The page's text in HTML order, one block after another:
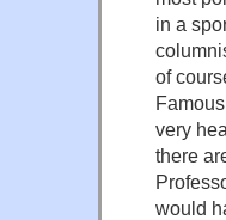
in a
of
very
there
would